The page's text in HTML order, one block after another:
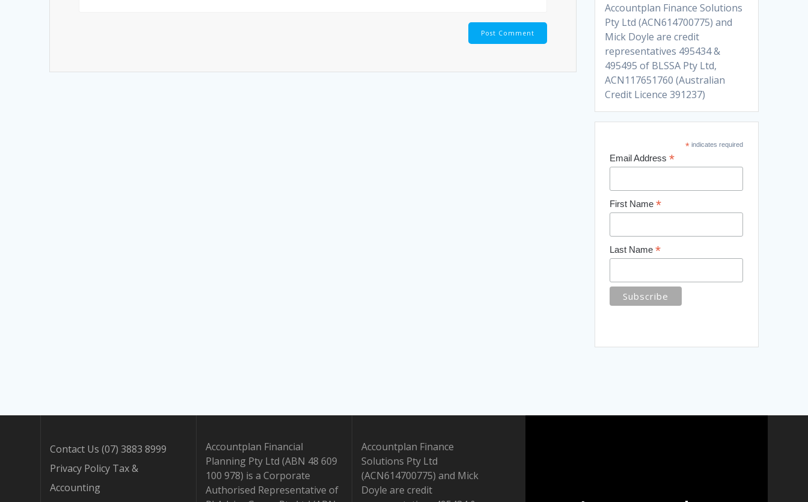
Accountplan Finance Solutions
Pty Ltd (ACN614700775) and
Mick Doyle are credit
representatives 495434 &
495495 of BLSSA Pty Ltd,
ACN117651760 (Australian
Credit Licence 391237)
*indicates required
Email Address *
First Name *
Last Name *
Contact Us (07) 3883 8999
Privacy Policy Tax &
Accounting
Accountplan Financial
Planning Pty Ltd (ABN 48 609
100 978) is a Corporate
Authorised Representative of
Accountplan Finance
Solutions Pty Ltd
(ACN614700775) and Mick
Doyle are credit